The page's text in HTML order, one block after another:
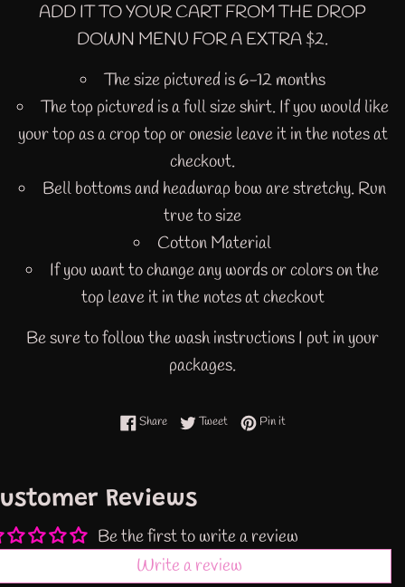
ADD IT TO YOUR CART FROM THE DROP
DOWN MENU FOR A EXTRA $2.
The size pictured is 6-12 months
The top pictured is a full size shirt. If you would like
your top as a crop top or onesie leave it in the notes at
checkout.
Bell bottoms and headwrap bow are stretchy. Run
true to size
Cotton Material
If you want to change any words or colors on the
top leave it in the notes at checkout
Be sure to follow the wash instructions I put in your
packages.
ShareShare on Facebook
TweetTweet on Twitter
Pin itPin on Pinterest
Reviews
Be the first to write a review
Write a review